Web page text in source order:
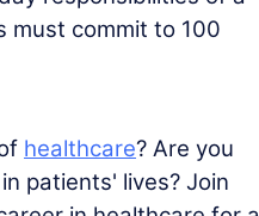
must commit to 100
healthcare? Are you
patients' lives? Join